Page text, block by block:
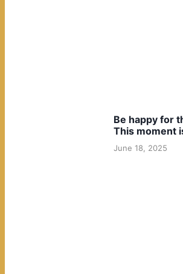
Be happy for
This moment
June 18, 2025